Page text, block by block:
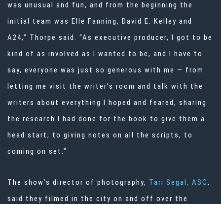
was unusual and fun, and from the beginning the
initial team was Elle Fanning, David E. Kelley and
A24,” Thorpe said. “As executive producer, I got to be
kind of as involved as I wanted to be, and I have to
say, everyone was just so generous with me — from
letting me visit the writer’s room and talk with the
writers about everything I hoped and feared, sharing
the research I had done for the book to give them a
head start, to giving notes on all the scripts, to
coming on set.”
The show’s director of photography, Tari Segal, ASC,
said they filmed in the city on and off over the